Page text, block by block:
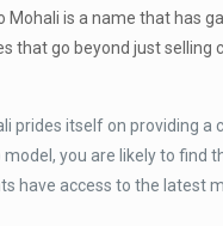
Mohali is a name that has
that go beyond just
prides itself on providing
you are likely to find
have access to the latest